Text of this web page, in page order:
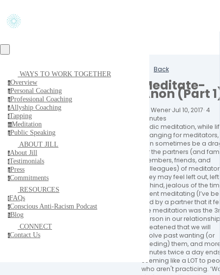
WAYS TO WORK TOGETHER
oOverview
pPersonal Coaching
pProfessional Coaching
aAllyship Coaching
tTapping
mMeditation
pPublic Speaking
ABOUT JILL
aAbout Jill
tTestimonials
pPress
cCommitments
RESOURCES
fFAQs
cConscious Anti-Racism Podcast
bBlog
CONNECT
cContact Us
Back
Meditate-
Anon (Part
Jill Wener·Jul 10, 2017· 4
minutes
Vedic meditation, while
changing for meditators,
can sometimes be a
for the partners (and
members, friends, and
colleagues) of
They may feel left out, left
behind, jealous of the
spent meditating (I’ve
told by a partner that it
like meditation was the
person in our
threatened that we will
evolve past wanting (or
needing) them, and
minutes twice a day
seeming like a LOT to
who aren't practicing.